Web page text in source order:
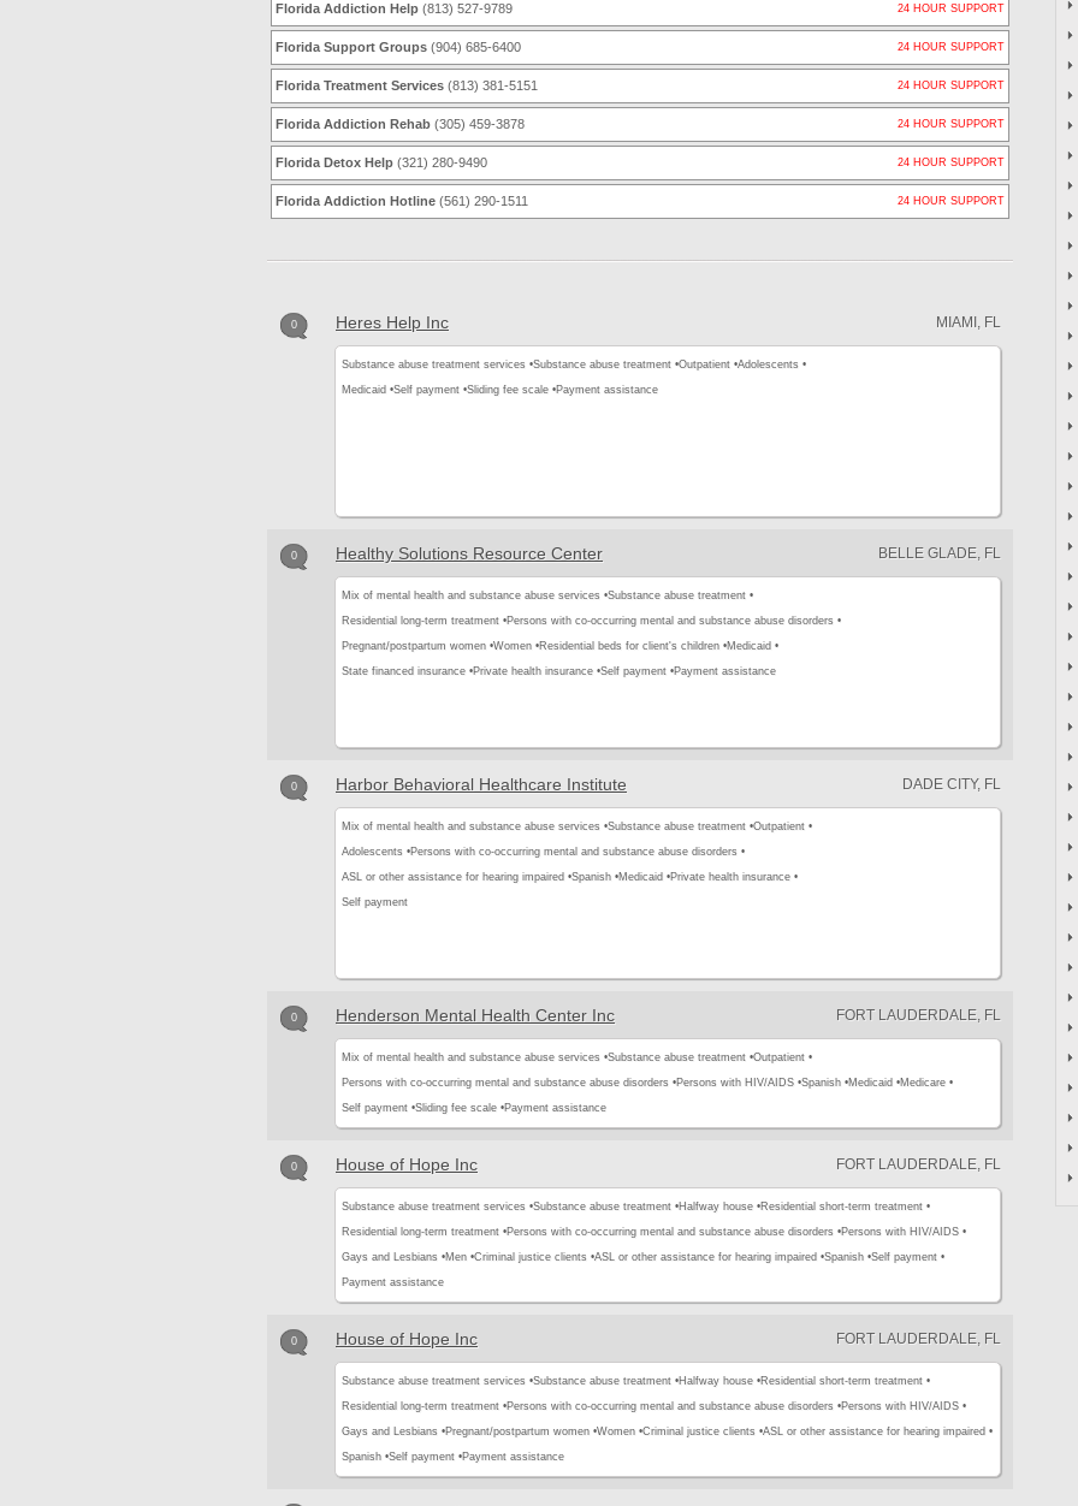
Florida Addiction Help (813) 527-9789 24 HOUR SUPPORT
Florida Support Groups (904) 685-6400 24 HOUR SUPPORT
Florida Treatment Services (813) 381-5151 24 HOUR SUPPORT
Florida Addiction Rehab (305) 459-3878 24 HOUR SUPPORT
Florida Detox Help (321) 280-9490 24 HOUR SUPPORT
Florida Addiction Hotline (561) 290-1511 24 HOUR SUPPORT
0 Heres Help Inc MIAMI, FL
Substance abuse treatment services •Substance abuse treatment •Outpatient •Adolescents •
Medicaid •Self payment •Sliding fee scale •Payment assistance
0 Healthy Solutions Resource Center BELLE GLADE, FL
Mix of mental health and substance abuse services •Substance abuse treatment •
Residential long-term treatment •Persons with co-occurring mental and substance abuse disorders •
Pregnant/postpartum women •Women •Residential beds for client's children •Medicaid •
State financed insurance •Private health insurance •Self payment •Payment assistance
0 Harbor Behavioral Healthcare Institute DADE CITY, FL
Mix of mental health and substance abuse services •Substance abuse treatment •Outpatient •
Adolescents •Persons with co-occurring mental and substance abuse disorders •
ASL or other assistance for hearing impaired •Spanish •Medicaid •Private health insurance •
Self payment
0 Henderson Mental Health Center Inc FORT LAUDERDALE, FL
Mix of mental health and substance abuse services •Substance abuse treatment •Outpatient •
Persons with co-occurring mental and substance abuse disorders •Persons with HIV/AIDS •Spanish •Medicaid •Medicare •
Self payment •Sliding fee scale •Payment assistance
0 House of Hope Inc FORT LAUDERDALE, FL
Substance abuse treatment services •Substance abuse treatment •Halfway house •Residential short-term treatment •
Residential long-term treatment •Persons with co-occurring mental and substance abuse disorders •Persons with HIV/AIDS •
Gays and Lesbians •Men •Criminal justice clients •ASL or other assistance for hearing impaired •Spanish •Self payment •
Payment assistance
0 House of Hope Inc FORT LAUDERDALE, FL
Substance abuse treatment services •Substance abuse treatment •Halfway house •Residential short-term treatment •
Residential long-term treatment •Persons with co-occurring mental and substance abuse disorders •Persons with HIV/AIDS •
Gays and Lesbians •Pregnant/postpartum women •Women •Criminal justice clients •ASL or other assistance for hearing impaired •
Spanish •Self payment •Payment assistance